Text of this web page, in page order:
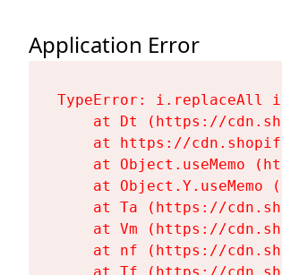
Application Error
TypeError: i.replaceAll
at Dt (https://
at https://
at Object.useMemo
at Object.Y.useMemo
at Ta (https://
at Vm (https://
at nf (https://